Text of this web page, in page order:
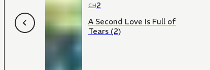
CH2
A Second Love Is Full of
Tears (2)